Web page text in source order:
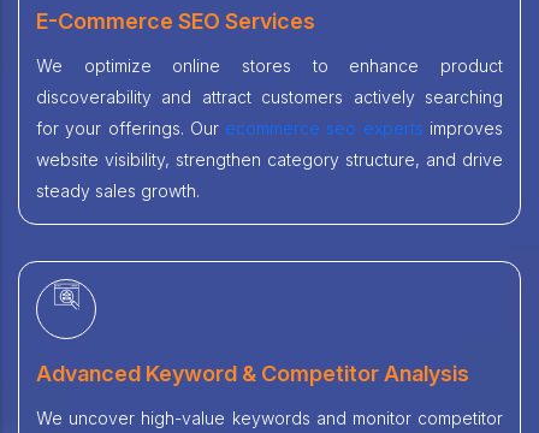
E-Commerce SEO Services
We optimize online stores to enhance product
discoverability and attract customers actively searching
for your offerings. Our ecommerce seo experts improves
website visibility, strengthen category structure, and drive
steady sales growth.
Advanced Keyword & Competitor Analysis
We uncover high-value keywords and monitor competitor